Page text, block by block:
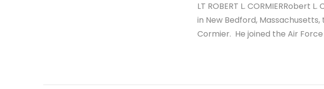
LT ROBERT L. CORMIERRobert
in New Bedford,
Cormier. He joined the Air